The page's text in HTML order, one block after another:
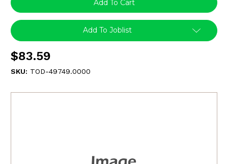
Add To Joblist
$83.59
SKU: TOD-49749.0000